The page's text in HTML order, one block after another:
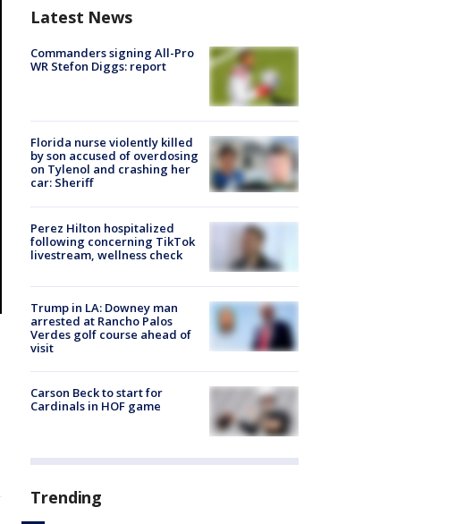
Latest News
Commanders signing All-Pro
WR Stefon Diggs: report
Florida nurse violently killed
by son accused of overdosing
on Tylenol and crashing her
car: Sheriff
Perez Hilton hospitalized
following concerning TikTok
livestream, wellness check
Trump in LA: Downey man
arrested at Rancho Palos
Verdes golf course ahead of
visit
Carson Beck to start for
Cardinals in HOF game
Trending